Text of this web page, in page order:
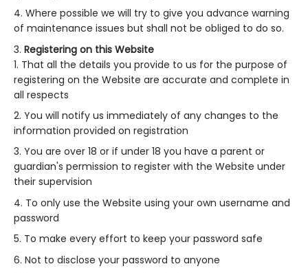
Where possible we will try to give you advance warning
of maintenance issues but shall not be obliged to do so.
Registering on this Website
That all the details you provide to us for the purpose of
registering on the Website are accurate and complete in
all respects
You will notify us immediately of any changes to the
information provided on registration
You are over 18 or if under 18 you have a parent or
guardian's permission to register with the Website under
their supervision
To only use the Website using your own username and
password
To make every effort to keep your password safe
Not to disclose your password to anyone